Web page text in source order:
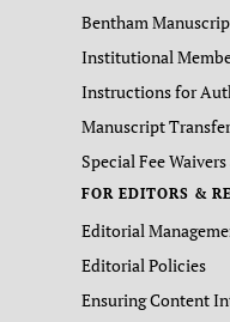
Bentham
Institutional
Instructions for
Manuscript
Special Fee
FOR EDITORS &
Editorial
Editorial Policies
Ensuring Content